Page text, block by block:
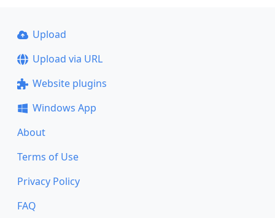
Upload
Upload via URL
Website plugins
Windows App
About
Terms of Use
Privacy Policy
FAQ